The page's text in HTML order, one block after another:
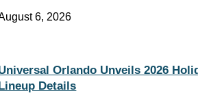
6, 2026
Orlando Unveils 2026
Details